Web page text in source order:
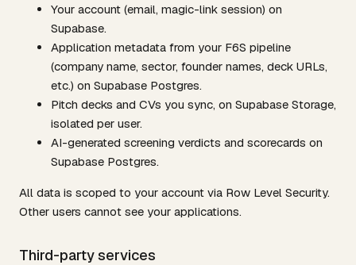
Your account (email, magic-link session) on
Supabase.
Application metadata from your F6S pipeline
(company name, sector, founder names, deck URLs,
etc.) on Supabase Postgres.
Pitch decks and CVs you sync, on Supabase Storage,
isolated per user.
AI-generated screening verdicts and scorecards on
Supabase Postgres.
All data is scoped to your account via Row Level Security.
Other users cannot see your applications.
Third-party services